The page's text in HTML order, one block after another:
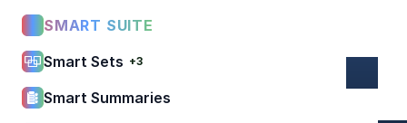
SMART SUITE
Smart Sets +3
Smart Summaries